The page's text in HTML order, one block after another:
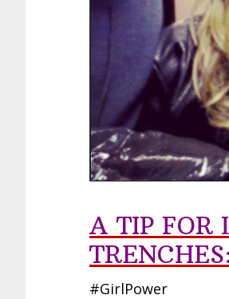
A TIP FOR
#GirlPower